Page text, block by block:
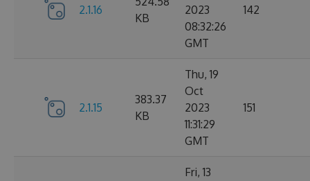
2.1.16
KB
2023
08:32:26
GMT
142
2.1.15
383.37
KB
Thu, 19
Oct
2023
11:31:29
GMT
151
Fri, 13